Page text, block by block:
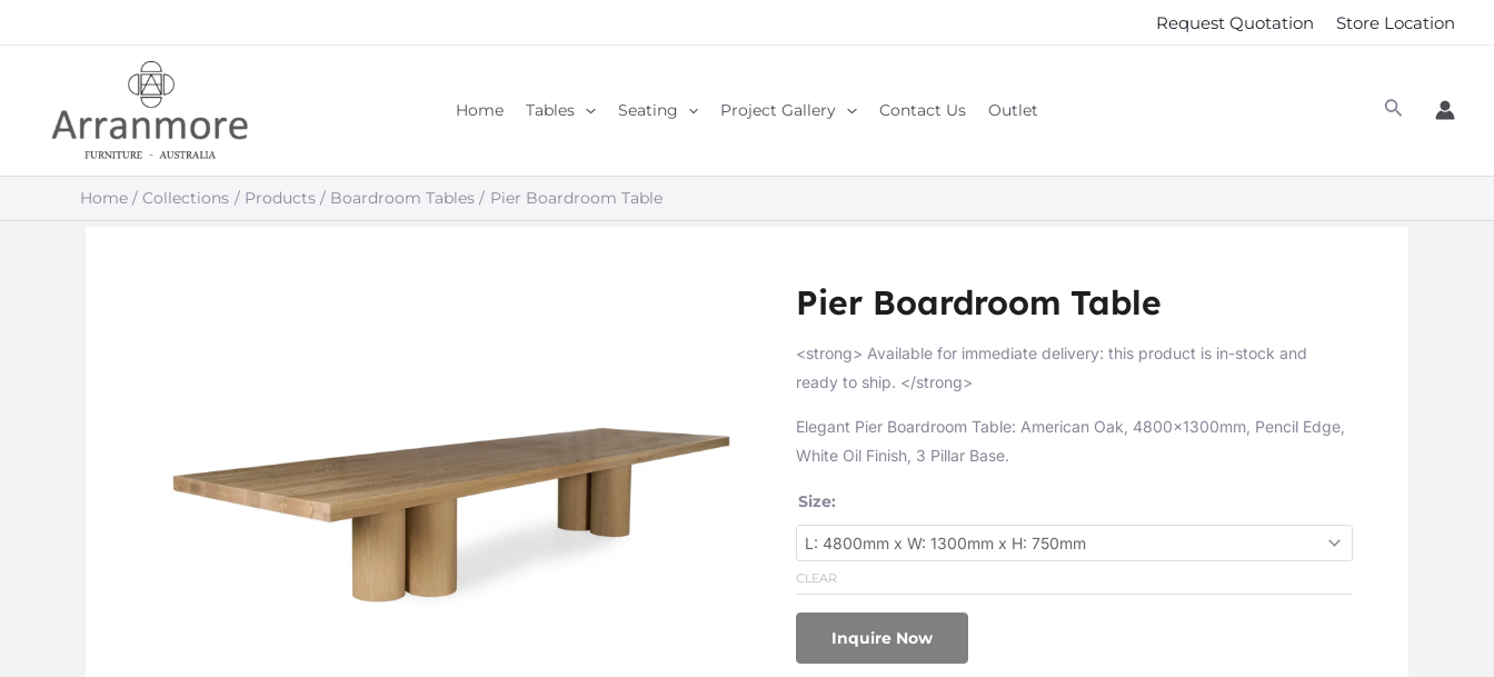
Request Quotation Store Location
Home Tables Seating Project Gallery Contact Us Outlet
Home Collections Products Boardroom Tables Pier Boardroom Table
Pier Boardroom Table
<strong> Available for immediate delivery: this product is in-stock and
ready to ship. </strong>
Elegant Pier Boardroom Table: American Oak, 4800x1300mm, Pencil Edge,
White Oil Finish, 3 Pillar Base.
Size:
CLEAR
Inquire Now